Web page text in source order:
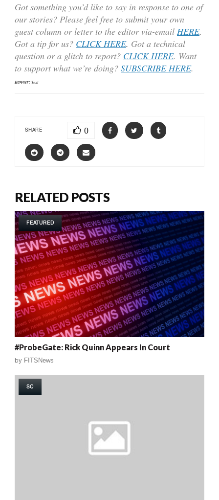
Got something you’d like to say in response to one of
our stories? Please feel free to submit your own
guest column or letter to the editor via-email HERE.
Got a tip for us? CLICK HERE. Got a technical
question or a glitch to report? CLICK HERE. Want
to support what we’re doing? SUBSCRIBE HERE.
Banner:Text
SHARE 0
RELATED POSTS
FEATURED
#ProbeGate: Rick Quinn Appears In Court
by FITSNews
SC